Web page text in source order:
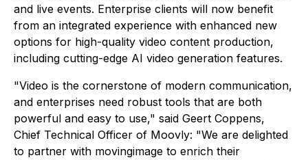
and live events. Enterprise clients will now benefit
from an integrated experience with enhanced new
options for high-quality video content production,
including cutting-edge AI video generation features.
"Video is the cornerstone of modern communication,
and enterprises need robust tools that are both
powerful and easy to use," said Geert Coppens,
Chief Technical Officer of Moovly: "We are delighted
to partner with movingimage to enrich their